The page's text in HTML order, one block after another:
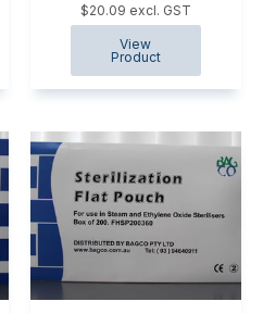
$20.09 excl. GST